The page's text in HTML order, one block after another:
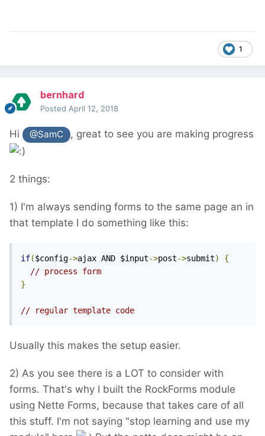
1
bernhard
Posted April 12, 2018
Hi @SamC , great to see you are making progress
2 things:
1) I'm always sending forms to the same page an in
that template I do something like this:
if($config->ajax AND $input->post->submit)
{
// process form
}
// regular template code
Usually this makes the setup easier.
2) As you see there is a LOT to consider with
forms. That's why I built the RockForms module
using Nette Forms, because that takes care of all
this stuff. I'm not saying "stop learning and use my